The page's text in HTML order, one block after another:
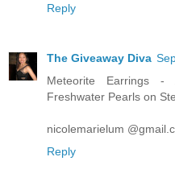
Reply
The Giveaway Diva
Meteorite Earrings -
Freshwater Pearls on
nicolemarielum
Reply